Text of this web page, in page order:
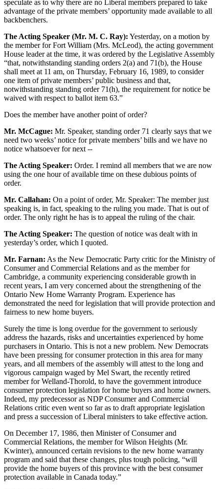
speculate as to why there are no Liberal members prepared to take
advantage of the private members’ opportunity made available to all
backbenchers.
The Acting Speaker (Mr. M. C. Ray): Yesterday, on a motion by
the member for Fort William (Mrs. McLeod), the acting government
House leader at the time, it was ordered by the Legislative Assembly
“that, notwithstanding standing orders 2(a) and 71(b), the House
shall meet at 11 am, on Thursday, February 16, 1989, to consider
one item of private members’ public business and that,
notwithstanding standing order 71(h), the requirement for notice be
waived with respect to ballot item 63.”
Does the member have another point of order?
Mr. McCague: Mr. Speaker, standing order 71 clearly says that we
need two weeks’ notice for private members’ bills and we have no
notice whatsoever for next --
The Acting Speaker: Order. I remind all members that we are now
using the one hour of available time on these dubious points of
order.
Mr. Callahan: On a point of order, Mr. Speaker: The member just
speaking is, in fact, speaking to the ruling you made. That is out of
order. The only right he has is to appeal the ruling of the chair.
The Acting Speaker: The question of notice was dealt with in
yesterday’s order, which I quoted.
Mr. Farnan: As the New Democratic Party critic for the Ministry of
Consumer and Commercial Relations and as the member for
Cambridge, a community experiencing considerable growth in
recent years, I am very concerned about the strengthening of the
Ontario New Home Warranty Program. Experience has
demonstrated the need for legislation that will provide protection and
fairness to new home buyers.
Surely the time is long overdue for the government to seriously
address the hazards, risks and uncertainties experienced by home
purchasers in Ontario. This is not a new problem. New Democrats
have been pressing for consumer protection in this area for many
years, and all members of the assembly will attest to the long and
vigorous campaign waged by Mel Swart, the recently retired
member for Welland-Thorold, to have the government introduce
consumer protection legislation for home buyers and home owners.
Indeed, my predecessor as NDP Consumer and Commercial
Relations critic even went so far as to draft appropriate legislation
and press a succession of Liberal ministers to take effective action.
On December 17, 1986, then Minister of Consumer and
Commercial Relations, the member for Wilson Heights (Mr.
Kwinter), announced certain revisions to the new home warranty
program and said that these changes, plus tough policing, “will
provide the home buyers of this province with the best consumer
protection available in Canada today.”